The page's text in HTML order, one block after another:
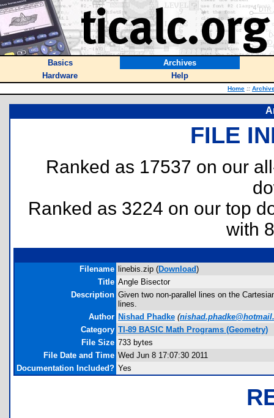
Basics
Archives
Hardware
Help
Home ::
FILE
Ranked as 17537 on our
Ranked as 3224 on our top
with
Filename linebis.zip (Download)
Title Angle Bisector
Description Given two non-parallel lines on the
lines.
Author Nishad Phadke (
Category TI-89 BASIC Math Programs (Geometry)
File Size 733 bytes
File Date and Time Wed Jun 8 17:07:30 2011
Documentation Included? Yes